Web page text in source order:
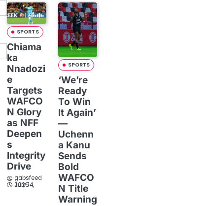
SPORTS
Chiama
ka
Nnadozi
e
Targets
WAFCO
N Glory
as NFF
Deepen
s
Integrity
Drive
gabsfeed
July 14, 2026
SPORTS
‘We’re
Ready
To Win
It Again’
—
Uchenn
a Kanu
Sends
Bold
WAFCO
N Title
Warning